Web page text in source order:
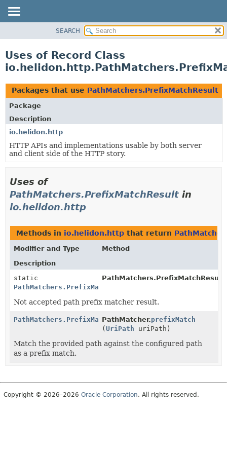
PACKAGE
USE
TREE
DEPRECATED
INDEX
HELP
SEARCH
Uses of Record Class
Packages that use PathMatchers.PrefixMatchResult
Package
Description
io.helidon.http
HTTP APIs and implementations usable by both server
and client side of the HTTP story.
Uses of
PathMatchers.PrefixMatchResult in
io.helidon.http
Methods in io.helidon.http that return
Modifier and Type
Method
Description
static
PathMatchers.PrefixMatchResult
PathMatchers.PrefixMatchResult.
Not accepted path prefix matcher result.
PathMatchers.PrefixMatchResult
PathMatcher.prefixMatch
(UriPath uriPath)
Match the provided path against the configured path
as a prefix match.
Copyright © 2026–2026 Oracle Corporation. All rights reserved.